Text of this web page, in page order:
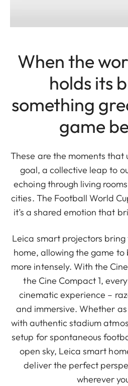
When the
holds its
something
game
These are the moments that
goal, a collective leap to
echoing through living
cities. The Football World
it’s a shared emotion that
Leica smart projectors
home, allowing the game
more intensely. With the
the Cine Compact 1,
cinematic experience –
and immersive. Whether
with authentic stadium
setup for spontaneous
open sky, Leica smart
deliver the perfect
wherever